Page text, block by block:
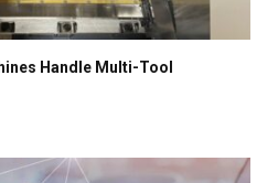
Handle Multi-Tool